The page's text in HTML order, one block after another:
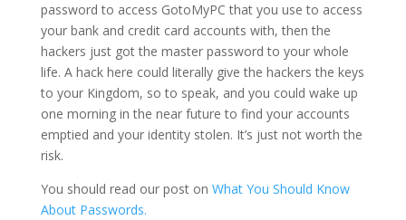
password to access GotoMyPC that you use to access
your bank and credit card accounts with, then the
hackers just got the master password to your whole
life. A hack here could literally give the hackers the keys
to your Kingdom, so to speak, and you could wake up
one morning in the near future to find your accounts
emptied and your identity stolen. It’s just not worth the
risk.
You should read our post on What You Should Know
About Passwords.